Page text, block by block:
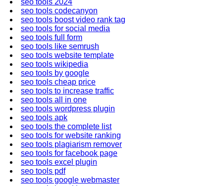
seo tools codecanyon
seo tools boost video rank tag
seo tools for social media
seo tools full form
seo tools like semrush
seo tools website template
seo tools wikipedia
seo tools by google
seo tools cheap price
seo tools to increase traffic
seo tools all in one
seo tools wordpress plugin
seo tools apk
seo tools the complete list
seo tools for website ranking
seo tools plagiarism remover
seo tools for facebook page
seo tools excel plugin
seo tools pdf
seo tools google webmaster